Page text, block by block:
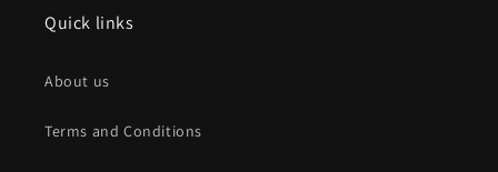
Quick links
About us
Terms and Conditions